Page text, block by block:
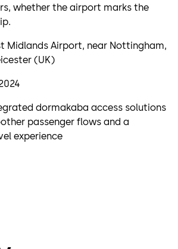
whether the airport marks the
Midlands Airport, near Nottingham,
(UK)
dormakaba access solutions
passenger flows and a
experience